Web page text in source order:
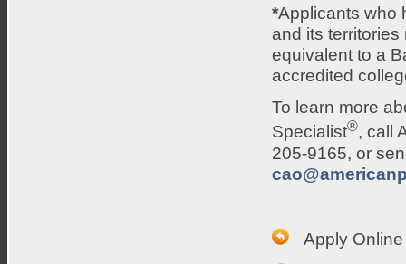
*Applicants who
and its
equivalent to a
accredited
To learn more
Specialist®, call
205-9165, or
Apply